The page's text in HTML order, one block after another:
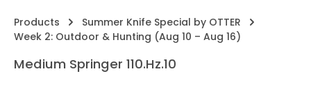
Products
Summer Knife Special by OTTER
Week 2: Outdoor & Hunting (Aug 10 – Aug 16)
Medium Springer 110.Hz.10